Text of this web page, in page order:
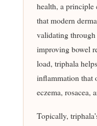
health, a principle
that modern
validating
improving bowel
load, triphala
inflammation that
eczema, rosacea,
Topically,